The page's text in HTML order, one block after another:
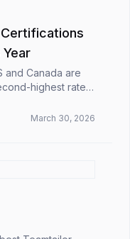
Certifications
and Canada are
highest rate
Disengaged
March 30, 2026